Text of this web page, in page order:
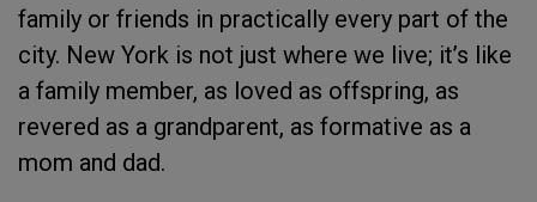
family or friends in practically every part of the
city. New York is not just where we live; it’s like
a family member, as loved as offspring, as
revered as a grandparent, as formative as a
mom and dad.